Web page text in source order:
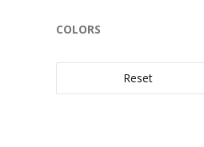
COLORS
Reset